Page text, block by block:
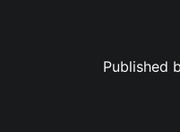
Published